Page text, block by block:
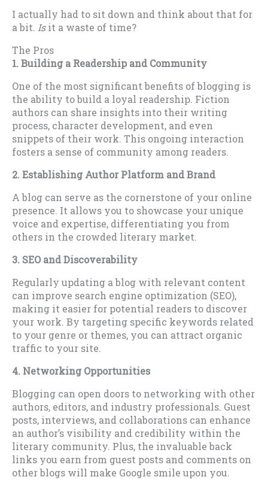
I actually had to sit down and think about that for
a bit. Isit a waste of time?
The Pros
1. Building a Readership and Community
One of the most significant benefits of blogging is
the ability to build a loyal readership. Fiction
authors can share insights into their writing
process, character development, and even
snippets of their work. This ongoing interaction
fosters a sense of community among readers.
2. Establishing Author Platform and Brand
A blog can serve as the cornerstone of your online
presence. It allows you to showcase your unique
voice and expertise, differentiating you from
others in the crowded literary market.
3. SEO and Discoverability
Regularly updating a blog with relevant content
can improve search engine optimization (SEO),
making it easier for potential readers to discover
your work. By targeting specific keywords related
to your genre or themes, you can attract organic
traffic to your site.
4. Networking Opportunities
Blogging can open doors to networking with other
authors, editors, and industry professionals. Guest
posts, interviews, and collaborations can enhance
an author’s visibility and credibility within the
literary community. Plus, the invaluable back
links you earn from guest posts and comments on
other blogs will make Google smile upon you.